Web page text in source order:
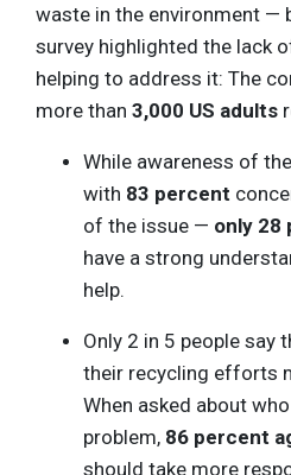
waste in the environment —
survey highlighted the lack
helping to address it: The
more than 3,000 US adults
While awareness of
with 83 percent
of the issue — only 28
have a strong
help.
Only 2 in 5 people say
their recycling efforts
When asked about
problem, 86 percent
should take more